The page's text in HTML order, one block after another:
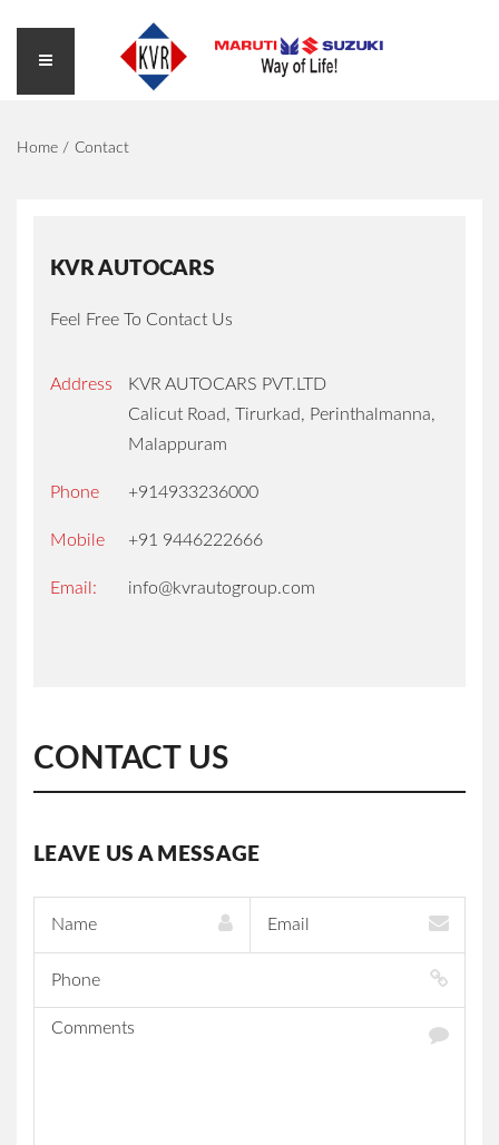
INSURANCE
SERVICE
CAREERS
Home Contact
KVR AUTOCARS
Feel Free To Contact Us
Address
KVR AUTOCARS PVT.LTD
Calicut Road, Tirurkad, Perinthalmanna,
Malappuram
Phone +914933236000
Mobile +91 9446222666
Email: info@kvrautogroup.com
CONTACT US
LEAVE US A MESSAGE